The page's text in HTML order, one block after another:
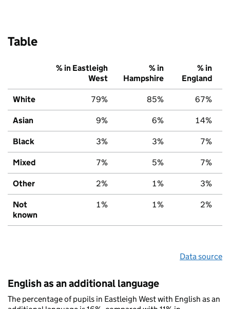
Table
% in Eastleigh
West
% in
Hampshire
% in
England
White 79% 85% 67%
Asian 9% 6% 14%
Black 3% 3% 7%
Mixed 7% 5% 7%
Other 2% 1% 3%
Not
known
1% 1% 2%
Data source
English as an additional language
The percentage of pupils in Eastleigh West with English as an